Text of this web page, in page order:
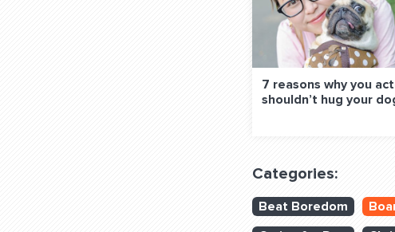
7 reasons why you
shouldn’t hug your
Categories:
Beat Boredom